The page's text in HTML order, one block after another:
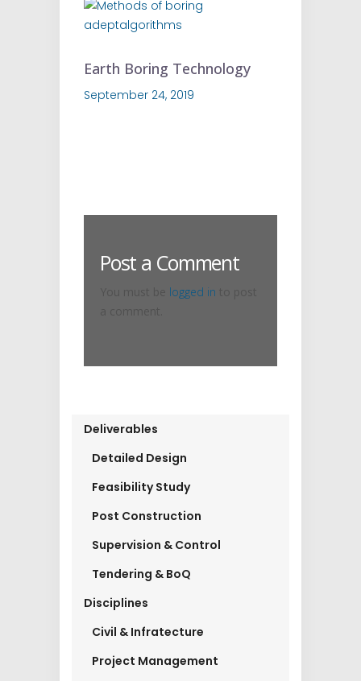
Earth Boring Technology
September 24, 2019
Post a Comment
logged in
Deliverables
Detailed Design
Feasibility Study
Post Construction
Supervision & Control
Tendering & BoQ
Disciplines
Civil & Infratecture
Project Management